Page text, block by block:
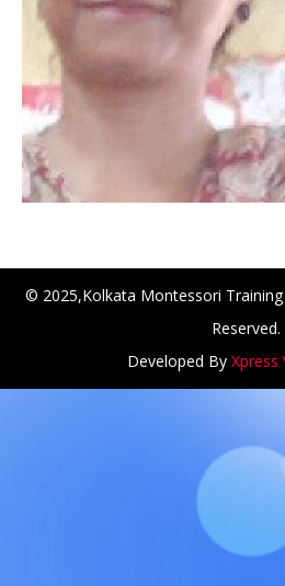
at Amar First School,
© 2025,Kolkata Montessori
Reserved.
Developed By Xpress